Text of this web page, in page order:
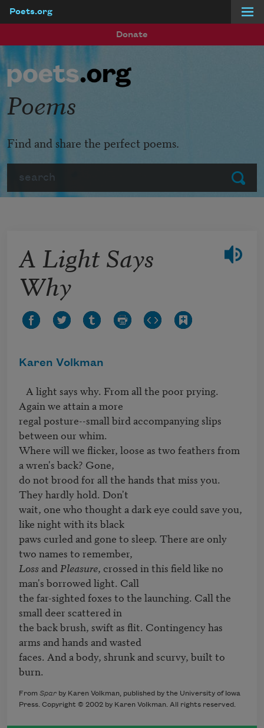
Poets.org
Donate
Submit
Poems
Find and share the perfect poems.
A Light Says
Why
Karen Volkman
Again we attain a more
regal posture--small bird accompanying slips
between our whim.
Where will we flicker, loose as two feathers from
a wren's back? Gone,
do not brood for all the hands that miss you.
They hardly hold. Don't
wait, one who thought a dark eye could save you,
like night with its black
paws curled and gone to sleep. There are only
Loss and Pleasure, crossed in this field like no
man's borrowed light. Call
the far-sighted foxes to the launching. Call the
small deer scattered in
the back brush, swift as flit. Contingency has
arms and hands and wasted
faces. And a body, shrunk and scurvy, built to
burn.
From Spar by Karen Volkman, published by the University of Iowa
Press. Copyright © 2002 by Karen Volkman. All rights reserved.